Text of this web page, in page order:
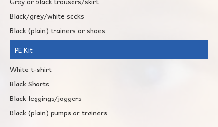
Black/grey/white socks
Black (plain) trainers or shoes
PE Kit
White t-shirt
Black Shorts
Black leggings/joggers
Black (plain) pumps or trainers